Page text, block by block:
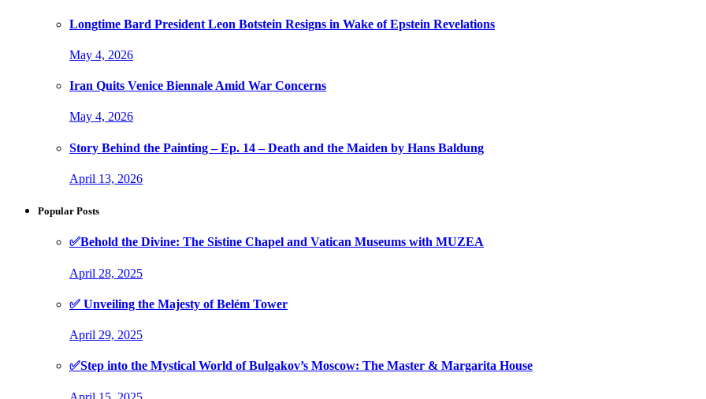
Longtime Bard President Leon Botstein Resigns in Wake of Epstein Revelations
May 4, 2026
Iran Quits Venice Biennale Amid War Concerns
May 4, 2026
Story Behind the Painting – Ep. 14 – Death and the Maiden by Hans Baldung
April 13, 2026
Popular Posts
✅Behold the Divine: The Sistine Chapel and Vatican Museums with MUZEA
April 28, 2025
✅ Unveiling the Majesty of Belém Tower
April 29, 2025
✅Step into the Mystical World of Bulgakov’s Moscow: The Master & Margarita House